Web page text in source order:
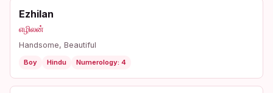
Ezhilan
எழிலன்
Handsome, Beautiful
Boy Hindu Numerology: 4